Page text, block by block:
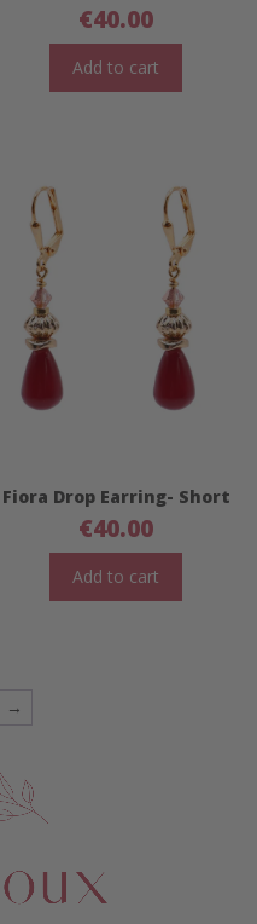
€40.00
Add to cart
Fiora Drop Earring- Short
€40.00
Add to cart
→